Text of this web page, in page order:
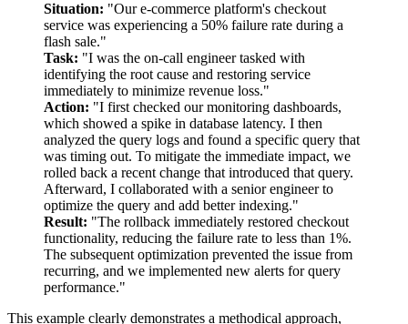
Situation: "Our e-commerce platform's checkout
service was experiencing a 50% failure rate during a
flash sale."
Task: "I was the on-call engineer tasked with
identifying the root cause and restoring service
immediately to minimize revenue loss."
Action: "I first checked our monitoring dashboards,
which showed a spike in database latency. I then
analyzed the query logs and found a specific query that
was timing out. To mitigate the immediate impact, we
rolled back a recent change that introduced that query.
Afterward, I collaborated with a senior engineer to
optimize the query and add better indexing."
Result: "The rollback immediately restored checkout
functionality, reducing the failure rate to less than 1%.
The subsequent optimization prevented the issue from
recurring, and we implemented new alerts for query
performance."
This example clearly demonstrates a methodical approach,